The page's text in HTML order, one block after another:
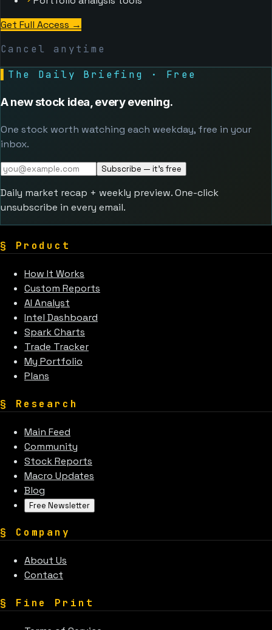
Get Full Access →
Cancel anytime
The Daily Briefing · Free
A new stock idea, every evening.
One stock worth watching each weekday, free in your
inbox.
Subscribe — it's free
Daily market recap + weekly preview. One-click
unsubscribe in every email.
§ Product
How It Works
Custom Reports
AI Analyst
Intel Dashboard
Spark Charts
Trade Tracker
My Portfolio
Plans
§ Research
Main Feed
Community
Stock Reports
Macro Updates
Blog
Free Newsletter
§ Company
About Us
Contact
§ Fine Print